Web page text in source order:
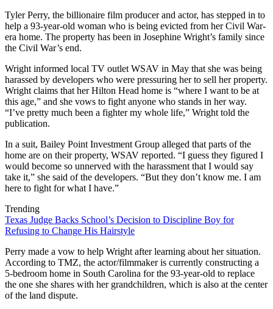
Tyler Perry, the billionaire film producer and actor, has stepped in to
help a 93-year-old woman who is being evicted from her Civil War-
era home. The property has been in Josephine Wright’s family since
the Civil War’s end.
Wright informed local TV outlet WSAV in May that she was being
harassed by developers who were pressuring her to sell her property.
Wright claims that her Hilton Head home is “where I want to be at
this age,” and she vows to fight anyone who stands in her way.
“I’ve pretty much been a fighter my whole life,” Wright told the
publication.
In a suit, Bailey Point Investment Group alleged that parts of the
home are on their property, WSAV reported. “I guess they figured I
would become so unnerved with the harassment that I would say
take it,” she said of the developers. “But they don’t know me. I am
here to fight for what I have.”
Trending
Texas Judge Backs School’s Decision to Discipline Boy for
Refusing to Change His Hairstyle
Perry made a vow to help Wright after learning about her situation.
According to TMZ, the actor/filmmaker is currently constructing a
5-bedroom home in South Carolina for the 93-year-old to replace
the one she shares with her grandchildren, which is also at the center
of the land dispute.